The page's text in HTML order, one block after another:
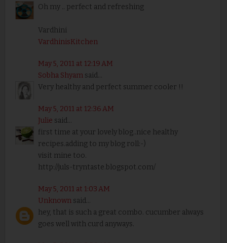
Oh my .. perfect and refreshing
Vardhini
VardhinisKitchen
May 5, 2011 at 12:19 AM
Sobha Shyamsaid...
Very healthy and perfect summer cooler !!
May 5, 2011 at 12:36 AM
Julie said...
first time at your lovely blog..nice healthy
recipes.adding to my blog roll:-)
visit mine too.
http://juls-tryntaste.blogspot.com/
May 5, 2011 at 1:03 AM
Unknownsaid...
hey, that is such a great combo. cucumber always
goes well with curd anyways.